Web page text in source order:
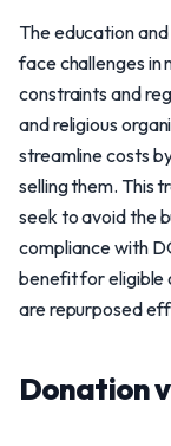
The education
face challenges in
constraints and
and religious
streamline costs
selling them. This
seek to avoid the
compliance with
benefit for eligible
are repurposed
Donation